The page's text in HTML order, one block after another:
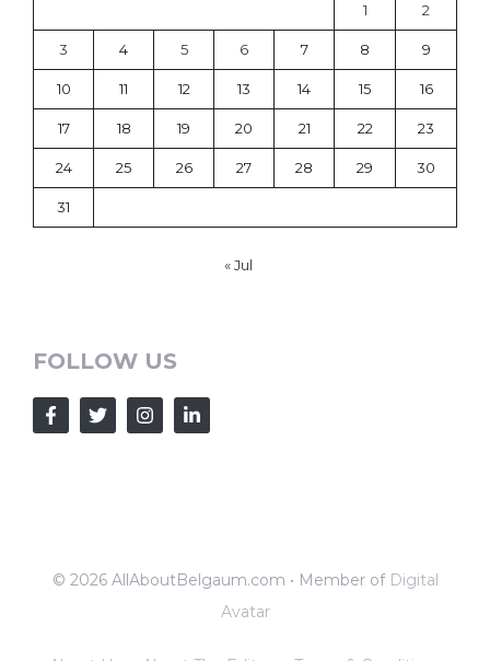
1 2
3 4 5 6 7 8 9
10 11 12 13 14 15 16
17 18 19 20 21 22 23
24 25 26 27 28 29 30
31
« Jul
FOLLOW US
© 2026 AllAboutBelgaum.com • Member of Digital
Avatar